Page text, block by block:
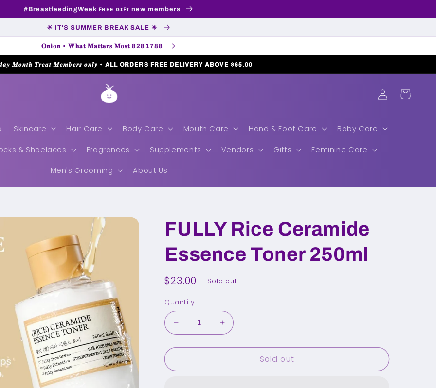
#BreastfeedingWeek ꜰʀᴇᴇ ɢɪꜰᴛ new members
☀ IT'S SUMMER BREAK SALE ☀
𝐎𝐧𝐢𝐨𝐧 • 𝐖𝐡𝐚𝐭 𝐌𝐚𝐭𝐭𝐞𝐫𝐬 𝐌𝐨𝐬𝐭 8281788
𝑴𝒐𝒏𝒕𝒉 𝑻𝒓𝒆𝒂𝒕 𝑴𝒆𝒎𝒃𝒆𝒓𝒔 𝒐𝒏𝒍𝒚 • 𝗔𝗟𝗟 𝗢𝗥𝗗𝗘𝗥𝗦 𝗙𝗥𝗘𝗘 𝗗𝗘𝗟𝗜𝗩𝗘𝗥𝗬 𝗔𝗕𝗢𝗩𝗘 $𝟲𝟱.𝟬𝟬
Skincare Hair Care Body Care Mouth Care Hand & Foot Care Baby Care
& Shoelaces Fragrances Supplements Vendors Gifts Feminine Care
Men's Grooming About Us
Log
in
Cart
FULLY Rice Ceramide
Essence Toner 250ml
Regular
$23.00 Sold out
Quantity
Decrease
quantity
for
Rice
Increase
quantity
for
Rice
Sold out